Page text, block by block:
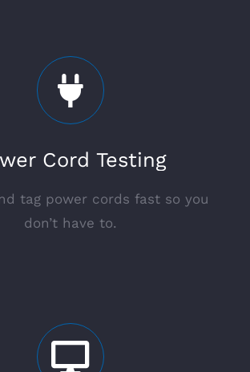
Cord Testing
tag power cords fast so you
don’t have to.